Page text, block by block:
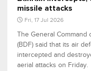
missile attacks
Fri, 17 Jul 2026
The General
(BDF) said that its air
intercepted and
aerial attacks on Friday.